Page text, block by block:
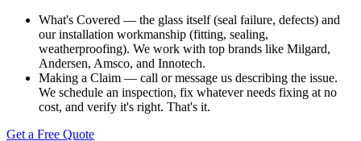
What's Covered — the glass itself (seal failure, defects) and
our installation workmanship (fitting, sealing,
weatherproofing). We work with top brands like Milgard,
Andersen, Amsco, and Innotech.
Making a Claim — call or message us describing the issue.
We schedule an inspection, fix whatever needs fixing at no
cost, and verify it's right. That's it.
Get a Free Quote